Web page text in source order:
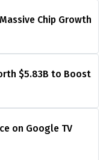
Chip Growth
$5.83B to Boost
on Google TV